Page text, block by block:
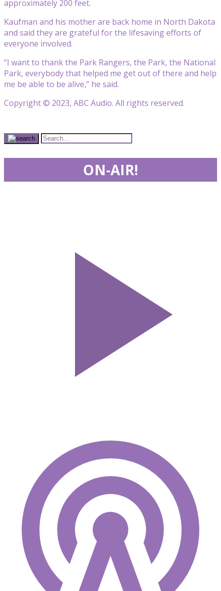
approximately 200 feet.
Kaufman and his mother are back home in North Dakota
and said they are grateful for the lifesaving efforts of
everyone involved.
“I want to thank the Park Rangers, the Park, the National
Park, everybody that helped me get out of there and help
me be able to be alive,” he said.
Copyright © 2023, ABC Audio. All rights reserved.
ON-AIR!